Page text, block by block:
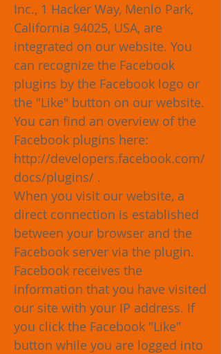
Inc., 1 Hacker Way, Menlo Park,
California 94025, USA, are
integrated on our website. You
can recognize the Facebook
plugins by the Facebook logo or
the "Like" button on our website.
You can find an overview of the
Facebook plugins here:
http://developers.facebook.com/
docs/plugins/ .
When you visit our website, a
direct connection is established
between your browser and the
Facebook server via the plugin.
Facebook receives the
information that you have visited
our site with your IP address. If
you click the Facebook "Like"
button while you are logged into